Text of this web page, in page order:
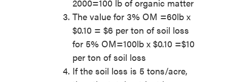
2000=100 lb of organic matter
The value for 3% OM =60lb x
$0.10 = $6 per ton of soil loss
for 5% OM=100lb x $0.10 =$10
per ton of soil loss
If the soil loss is 5 tons/acre,